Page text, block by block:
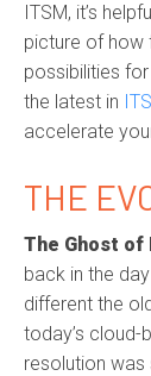
ITSM, it’s
picture of how
possibilities
the latest in
accelerate
THE
The Ghost of
back in the
different the
today’s
resolution was